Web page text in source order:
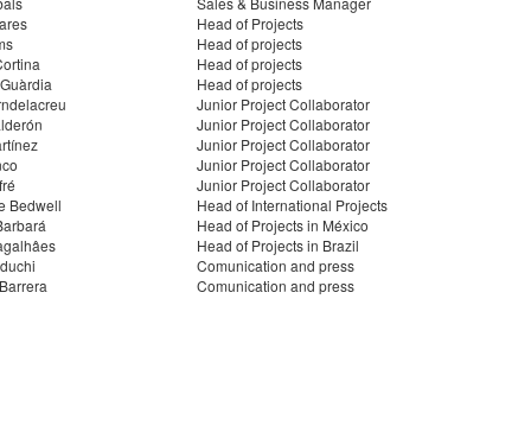
Head of Projects
Head of projects
Head of projects
Head of projects
Junior Project Collaborator
Junior Project Collaborator
Junior Project Collaborator
Junior Project Collaborator
Junior Project Collaborator
Bedwell
Head of International Projects
Head of Projects in México
Head of Projects in Brazil
Comunication and press
Comunication and press